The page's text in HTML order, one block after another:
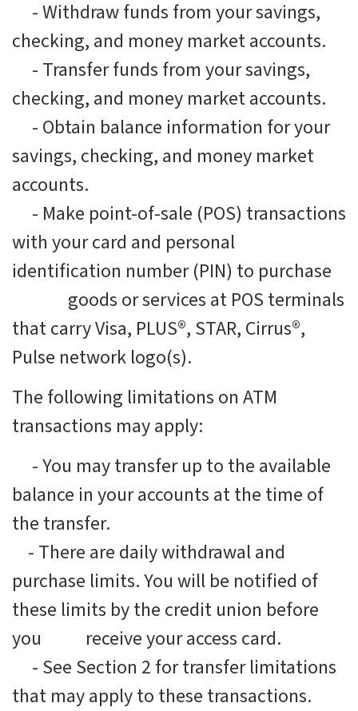
-Withdraw funds from your savings,
checking, and money market accounts.
- Transfer funds from your savings,
checking, and money market accounts.
- Obtain balance information for your
savings, checking, and money market
accounts.
- Make point-of-sale (POS) transactions
with your card and personal
identification number (PIN) to purchase
goods or services at POS terminals
that carry Visa, PLUS®, STAR, Cirrus®,
Pulse network logo(s).
The following limitations on ATM
transactions may apply:
-You may transfer up to the available
balance in your accounts at the time of
the transfer.
- There are daily withdrawal and
purchase limits. You will be notified of
these limits by the credit union before
you receive your access card.
- See Section 2 for transfer limitations
that may apply to these transactions.